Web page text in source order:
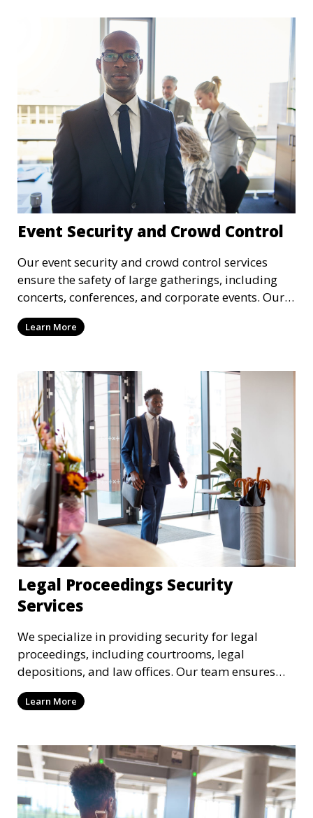
Event Security and Crowd Control
Our event security and crowd control services
ensure the safety of large gatherings, including
concerts, conferences, and corporate events. Our
experienced security personnel provide risk
management, crowd monitoring, and access
Learn More
Legal Proceedings Security
Services
We specialize in providing security for legal
proceedings, including courtrooms, legal
depositions, and law offices. Our team ensures
that attorneys, clients, and witnesses are
protected, and sensitive information remains
Learn More